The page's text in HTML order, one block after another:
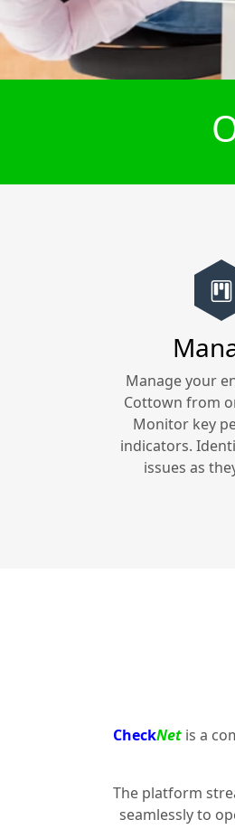
Manage your
Cottown from
Monitor key
indicators.
issues as
CheckNet is a
The platform
seamlessly to